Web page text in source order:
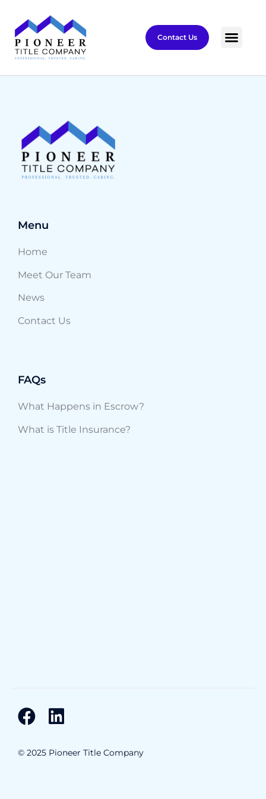
Contact Us
Menu
Home
Meet Our Team
News
Contact Us
FAQs
What Happens in Escrow?
What is Title Insurance?
© 2025 Pioneer Title Company